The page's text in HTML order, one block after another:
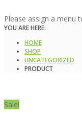
Please assign a menu
YOU ARE HERE:
HOME
SHOP
UNCATEGORIZED
PRODUCT
Sale!